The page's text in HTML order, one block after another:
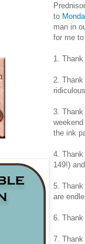
to
man in
for me
1.
2.
3. Thank
the ink
4. Thank
149!)
5.
are
6. Thank
7.